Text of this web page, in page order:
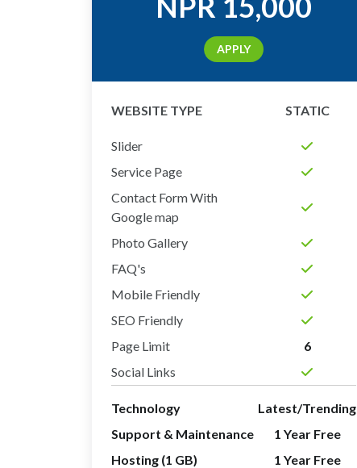
APPLY
WEBSITE TYPE STATIC
Slider
Service Page
Contact Form With
Google map
Photo Gallery
FAQ's
Mobile Friendly
SEO Friendly
Page Limit
6
Social Links
Technology
Latest/Trending
Support & Maintenance
1 Year Free
Hosting (1 GB)
1 Year Free